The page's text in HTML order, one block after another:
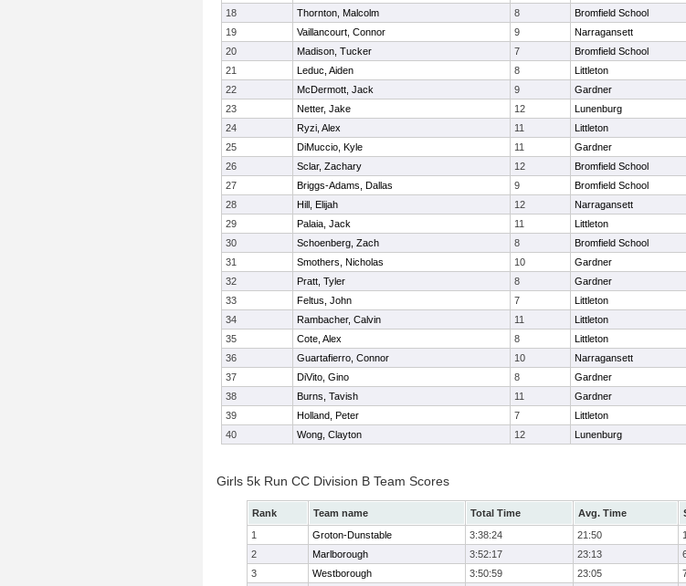
18
Thornton, Malcolm 8 Bromfield School
19
Vaillancourt, Connor 9 Narragansett
20
Madison, Tucker 7 Bromfield School
21
Leduc, Aiden 8 Littleton
22
McDermott, Jack 9 Gardner
23
Netter, Jake 12 Lunenburg
24
Ryzi, Alex 11 Littleton
25
DiMuccio, Kyle 11 Gardner
26
Sclar, Zachary 12 Bromfield School
27
Briggs-Adams, Dallas 9 Bromfield School
28
Hill, Elijah 12 Narragansett
29
Palaia, Jack 11 Littleton
30
Schoenberg, Zach 8 Bromfield School
31
Smothers, Nicholas 10 Gardner
32
Pratt, Tyler 8 Gardner
33
Feltus, John 7 Littleton
34
Rambacher, Calvin 11 Littleton
35
Cote, Alex 8 Littleton
36
Guartafierro, Connor 10 Narragansett
37
DiVito, Gino 8 Gardner
38
Burns, Tavish 11 Gardner
39
Holland, Peter 7 Littleton
40
Wong, Clayton 12 Lunenburg
Girls 5k Run CC Division B Team Scores
Rank Team name Total Time Avg. Time
1
Groton-Dunstable 3:38:24 21:50
2
Marlborough 3:52:17 23:13
3
Westborough 3:50:59 23:05